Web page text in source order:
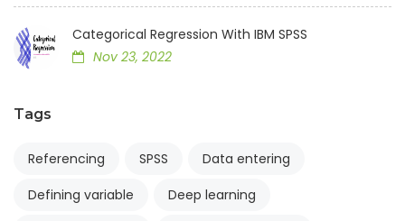
Categorical Regression With IBM SPSS
Nov 23, 2022
Tags
Referencing SPSS
Data entering
Defining variable
Deep learning